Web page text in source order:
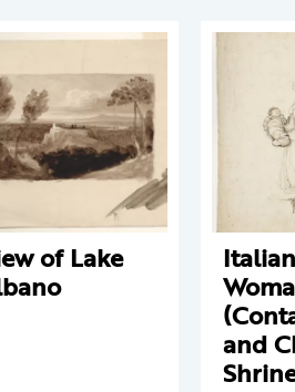
of Lake
and